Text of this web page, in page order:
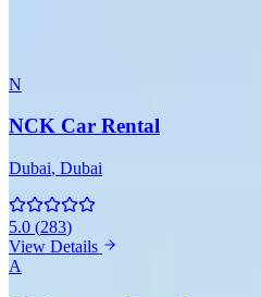
N
NCK Car Rental
Dubai, Dubai
5.0 (283)
View Details
A